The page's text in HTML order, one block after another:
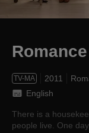
TV-MA 2011
English
There is a
people live. One